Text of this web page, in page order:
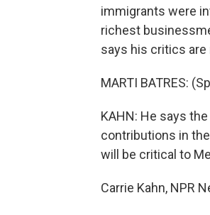
immigrants were
richest
says his critics
MARTI BATRES:
KAHN: He says
contributions in
will be critical to
Carrie Kahn, NPR